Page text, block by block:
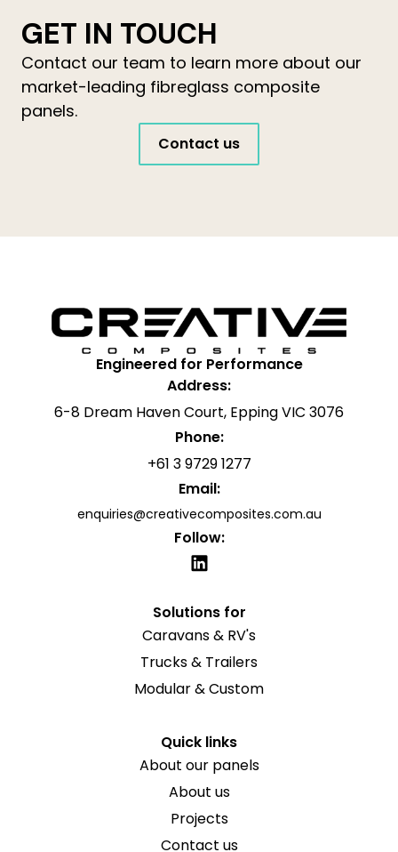
GET IN TOUCH
Contact our team to learn more about our
market-leading fibreglass composite
panels.
Contact us
Engineered for Performance
Address:
6-8 Dream Haven Court, Epping VIC 3076
Phone:
+61 3 9729 1277
Email:
enquiries@creativecomposites.com.au
Follow:
Solutions for
Caravans & RV's
Trucks & Trailers
Modular & Custom
Quick links
About our panels
About us
Projects
Contact us